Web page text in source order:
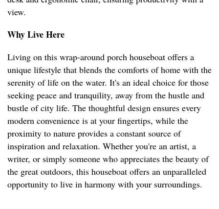
view.
Why Live Here
Living on this wrap-around porch houseboat offers a
unique lifestyle that blends the comforts of home with the
serenity of life on the water. It's an ideal choice for those
seeking peace and tranquility, away from the hustle and
bustle of city life. The thoughtful design ensures every
modern convenience is at your fingertips, while the
proximity to nature provides a constant source of
inspiration and relaxation. Whether you're an artist, a
writer, or simply someone who appreciates the beauty of
the great outdoors, this houseboat offers an unparalleled
opportunity to live in harmony with your surroundings.